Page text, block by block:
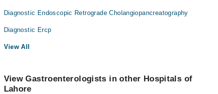
Diagnostic Endoscopic Retrograde Cholangiopancreatography
Diagnostic Ercp
View All
View Gastroenterologists in other Hospitals of
Lahore